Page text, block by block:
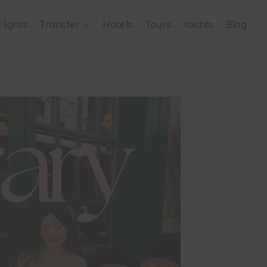
Transfer Hotels Tours Yachts Blog